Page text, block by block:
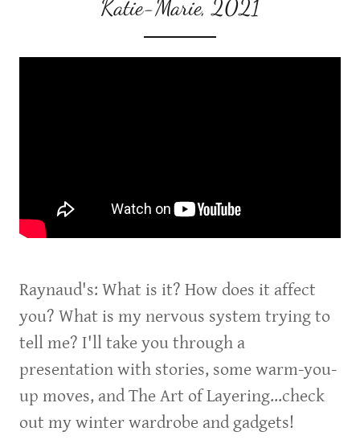
Katie-Marie, 2021
Raynaud's: What is it? How does it affect
you? What is my nervous system trying to
tell me? I'll take you through a
presentation with stories, some warm-you-
up moves, and The Art of Layering...check
out my winter wardrobe and gadgets!